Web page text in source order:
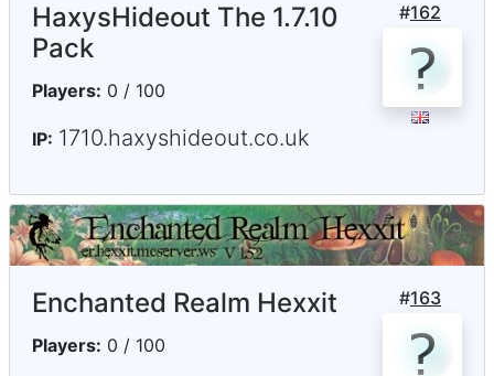
#162
HaxysHideout The 1.7.10
Pack
Players: 0 / 100
IP: 1710.haxyshideout.co.uk
#163
Enchanted Realm Hexxit
Players: 0 / 100